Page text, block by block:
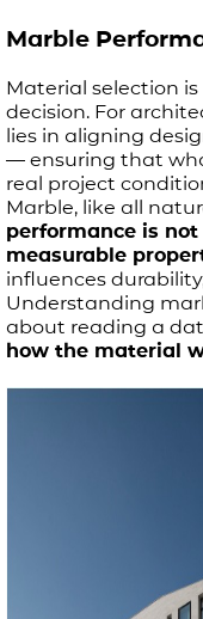
Marble
Material selection
decision. For
lies in aligning
— ensuring that
real project
Marble, like all
performance is
measurable
influences
Understanding
about reading a
how the material